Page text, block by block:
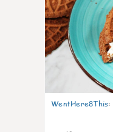
WentHere8This: